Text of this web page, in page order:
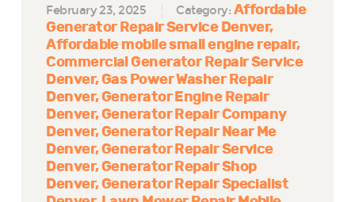
February 23, 2025 Category: Affordable
Generator Repair Service Denver
Affordable mobile small engine repair
Commercial Generator Repair Service
Denver Gas Power Washer Repair
Denver Generator Engine Repair
Denver Generator Repair Company
Denver Generator Repair Near Me
Denver Generator Repair Service
Denver Generator Repair Shop
Denver Generator Repair Specialist